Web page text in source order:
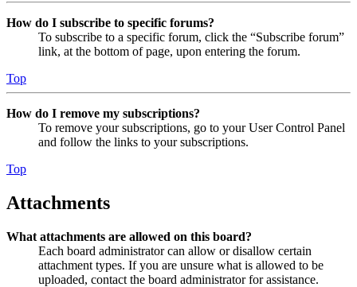
How do I subscribe to specific forums?
To subscribe to a specific forum, click the “Subscribe forum”
link, at the bottom of page, upon entering the forum.
Top
How do I remove my subscriptions?
To remove your subscriptions, go to your User Control Panel
and follow the links to your subscriptions.
Top
Attachments
What attachments are allowed on this board?
Each board administrator can allow or disallow certain
attachment types. If you are unsure what is allowed to be
uploaded, contact the board administrator for assistance.